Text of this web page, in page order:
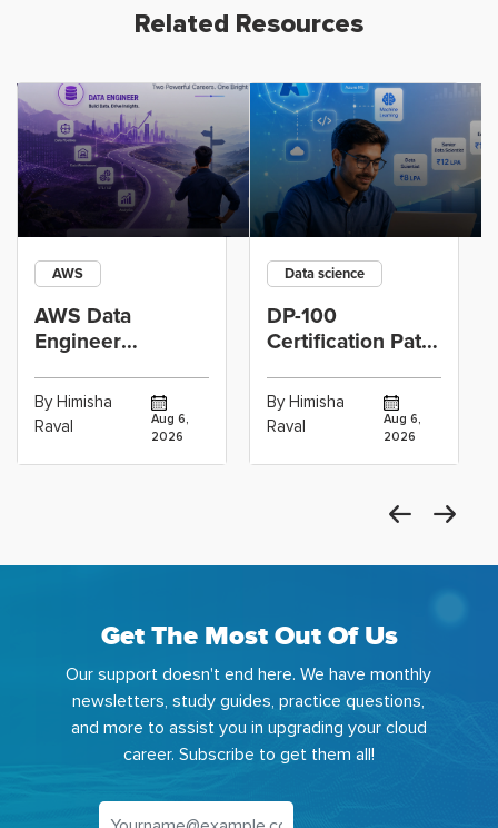
Related Resources
AWS
AWS Data
Engineer
Cloud Operations
Career: Which
By Himisha
Raval
Aug 6,
2026
Data science
DP-100
Certification Path
Scientists Using
Azure Machine
By Himisha
Raval
Aug 6,
2026
Get The Most Out Of Us
Our support doesn't end here. We have monthly
newsletters, study guides, practice questions,
and more to assist you in upgrading your cloud
career. Subscribe to get them all!